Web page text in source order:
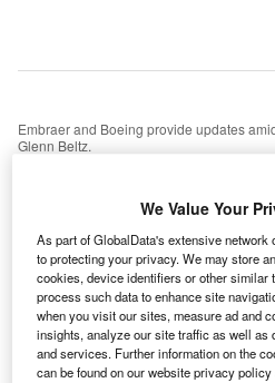
Embraer and Boeing provide updates
Glenn Beltz.
V
coronavirus news,
Follow the latest updates
ourtimeline.
We Value Your
As part of GlobalData's extensive
to protecting your privacy. We may store
cookies, device identifiers or other similar
process such data to enhance site
when you visit our sites, measure ad and
insights, analyze our site traffic as well as
and services. Further information on the
can be found on our website privacy